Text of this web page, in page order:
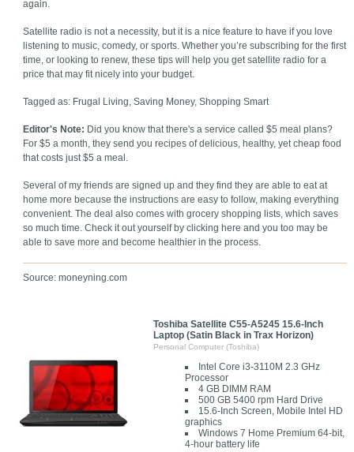
again.
Satellite radio is not a necessity, but it is a nice feature to have if you love
listening to music, comedy, or sports. Whether you’re subscribing for the first
time, or looking to renew, these tips will help you get satellite radio for a
price that may fit nicely into your budget.
Tagged as: Frugal Living, Saving Money, Shopping Smart
Editor's Note: Did you know that there's a service called $5 meal plans?
For $5 a month, they send you recipes of delicious, healthy, yet cheap food
that costs just $5 a meal.
Several of my friends are signed up and they find they are able to eat at
home more because the instructions are easy to follow, making everything
convenient. The deal also comes with grocery shopping lists, which saves
so much time. Check it out yourself by clicking here and you too may be
able to save more and become healthier in the process.
Source: moneyning.com
Toshiba Satellite C55-A5245 15.6-Inch
Laptop (Satin Black in Trax Horizon)
Personal Computer (Toshiba)
Intel Core i3-3110M 2.3 GHz
Processor
4 GB DIMM RAM
500 GB 5400 rpm Hard Drive
15.6-Inch Screen, Mobile Intel HD
graphics
Windows 7 Home Premium 64-bit,
4-hour battery life